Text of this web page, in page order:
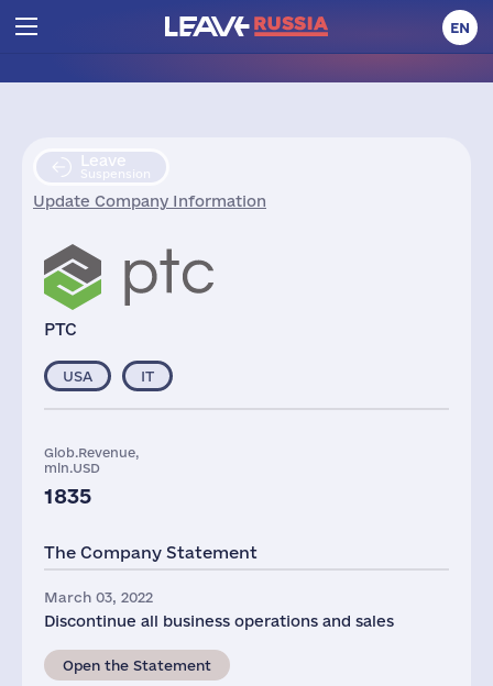
EN
Leave
Suspension
Update Company Information
PTC
USA IT
Glob.Revenue,
mln.USD
1835
The Company Statement
March 03, 2022
Discontinue all business operations and sales
Open the Statement